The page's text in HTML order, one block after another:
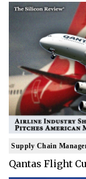
Supply Chain
Qantas Flight